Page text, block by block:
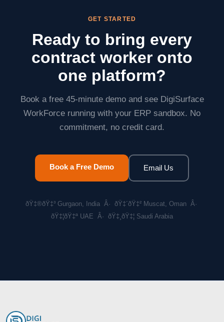
GET STARTED
Ready to bring every
contract worker onto
one platform?
Book a free 45-minute demo and see DigiSurface
WorkForce running with your ERP sandbox. No
commitment, no credit card.
Book a Free Demo Email Us
ðŸ‡®ðŸ‡³ Gurgaon, India Â· ðŸ‡´ðŸ‡² Muscat, Oman Â·
ðŸ‡¦ðŸ‡ª UAE Â· ðŸ‡¸ðŸ‡¦ Saudi Arabia